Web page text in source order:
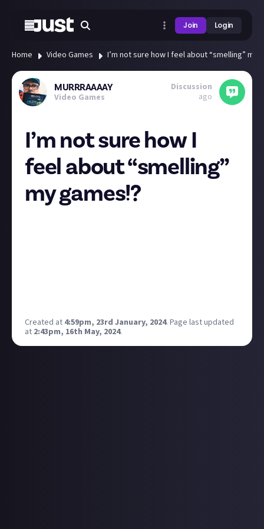
Join Login
Home Video Games I’m not sure how I feel about “smelling” my
MURRRAAAAY
Video Games
Discussion
ago
I’m not sure how I
feel about “smelling”
my games!?
Created at 4:59pm, 23rd January, 2024. Page last updated
at 2:43pm, 16th May, 2024.